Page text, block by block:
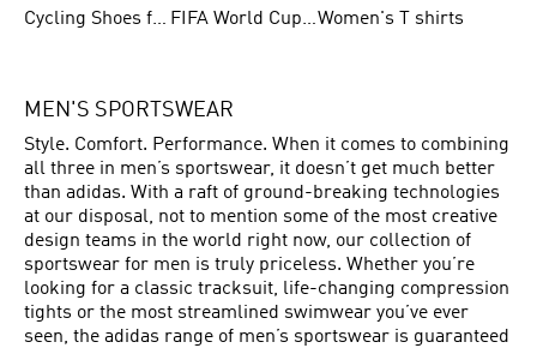
Cycling Shoes for Men
FIFA World Cup Trionda BallsWomen's T shirts
MEN'S SPORTSWEAR
Style. Comfort. Performance. When it comes to combining
all three in men’s sportswear, it doesn’t get much better
than adidas. With a raft of ground-breaking technologies
at our disposal, not to mention some of the most creative
design teams in the world right now, our collection of
sportswear for men is truly priceless. Whether you’re
looking for a classic tracksuit, life-changing compression
tights or the most streamlined swimwear you’ve ever
seen, the adidas range of men’s sportswear is guaranteed